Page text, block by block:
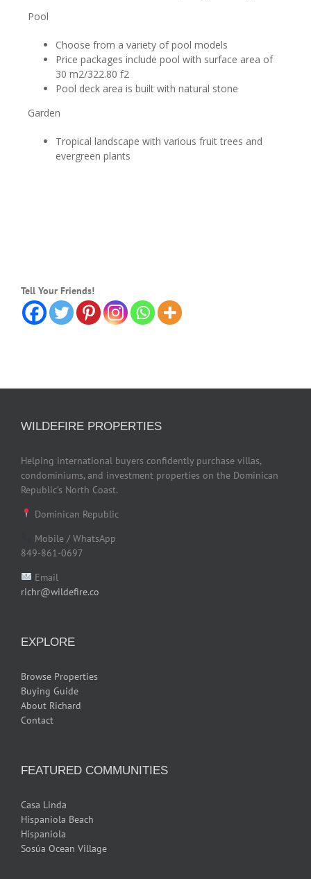
Pool
Choose from a variety of pool models
Price packages include pool with surface area of
30 m2/322.80 f2
Pool deck area is built with natural stone
Garden
Tropical landscape with various fruit trees and
evergreen plants
Tell Your Friends!
WILDEFIRE PROPERTIES
Helping international buyers confidently purchase villas,
condominiums, and investment properties on the Dominican
Republic’s North Coast.
Dominican Republic
Mobile / WhatsApp
849-861-0697
Email
richr@wildefire.co
EXPLORE
Browse Properties
Buying Guide
About Richard
Contact
FEATURED COMMUNITIES
Casa Linda
Hispaniola Beach
Hispaniola
Sosúa Ocean Village